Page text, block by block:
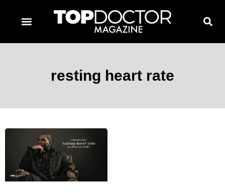
resting heart rate